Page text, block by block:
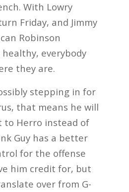
With Lowry
Friday, and Jimmy
Robinson
everybody
they are.
stepping in for
that means he will
to Herro instead of
Guy has a better
for the offense
him credit for, but
over from G-